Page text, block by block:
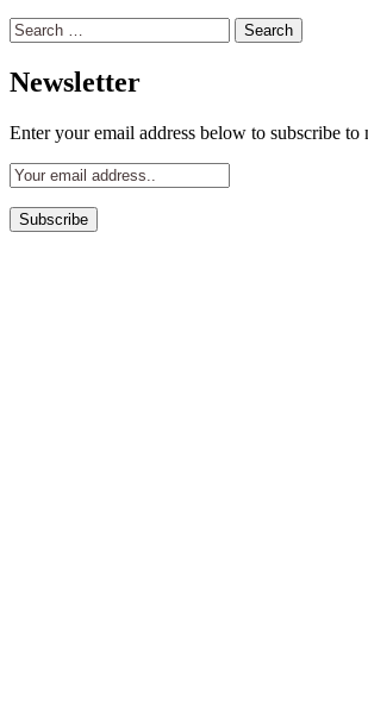
Search
for:
Newsletter
Enter your email address below to subscribe to